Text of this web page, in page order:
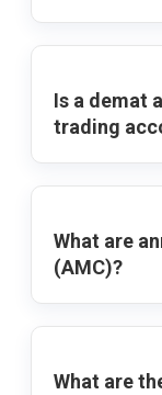
Is a demat
trading
What are
(AMC)?
What are